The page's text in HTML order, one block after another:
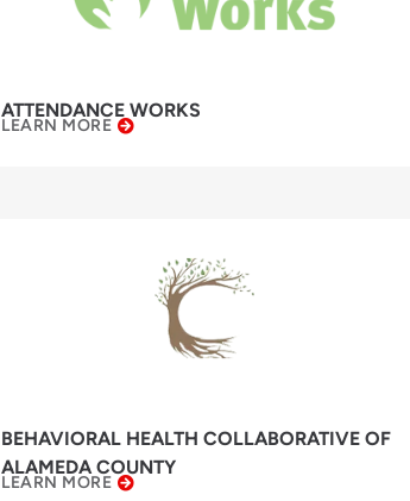
ATTENDANCE WORKS
LEARN MORE
BEHAVIORAL HEALTH COLLABORATIVE OF
ALAMEDA COUNTY
LEARN MORE